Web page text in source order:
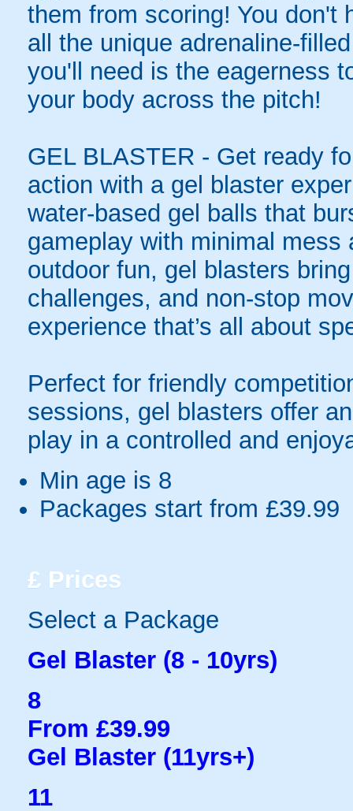
them from scoring! You don't
all the unique adrenaline-
you'll need is the eagerness
your body across the pitch!
GEL BLASTER - Get ready
action with a gel blaster
water-based gel balls that
gameplay with minimal
outdoor fun, gel blasters
challenges, and non-stop
experience that’s all about
Perfect for friendly
sessions, gel blasters offer
play in a controlled and
Min age is 8
Packages start from £39.99
£ Prices
Select a Package
Gel Blaster (8 - 10yrs)
8
From £39.99
Gel Blaster (11yrs+)
11